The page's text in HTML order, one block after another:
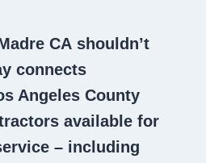
CA shouldn’t
connects
Angeles County
available for
– including